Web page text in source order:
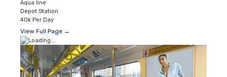
Aqua line
Depot Station
40k Per Day
View Full Page →